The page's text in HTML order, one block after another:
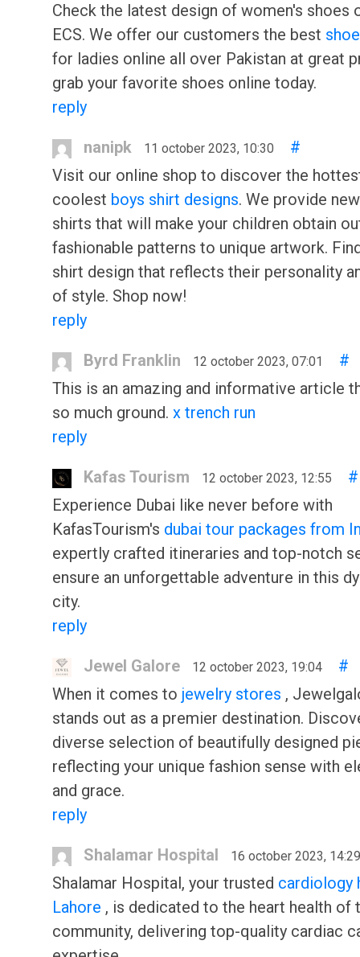
Check the latest design of women's shoes
ECS. We offer our customers the best
for ladies online all over Pakistan at great
grab your favorite shoes online today.
reply
nanipk 11 october 2023, 10:30
#
Visit our online shop to discover the
coolest boys shirt designs. We provide
shirts that will make your children obtain
fashionable patterns to unique artwork.
shirt design that reflects their personality
of style. Shop now!
reply
Byrd Franklin 12 october 2023, 07:01
#
This is an amazing and informative article
so much ground. x trench run
reply
Kafas Tourism 12 october 2023, 12:55
#
Experience Dubai like never before with
KafasTourism's dubai tour packages from
expertly crafted itineraries and top-notch
ensure an unforgettable adventure in this
city.
reply
Jewel Galore 12 october 2023, 19:04
#
When it comes to jewelry stores ,
stands out as a premier destination.
diverse selection of beautifully designed
reflecting your unique fashion sense with
and grace.
reply
Shalamar Hospital 16 october 2023, 14:29
Shalamar Hospital, your trusted cardiology
Lahore , is dedicated to the heart health of
community, delivering top-quality cardiac